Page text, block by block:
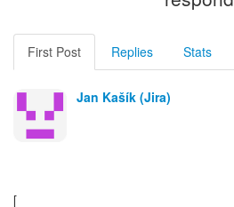
First Post Replies Stats
Jan Kašík (Jira)